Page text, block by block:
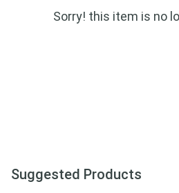
Sorry! this item is no
Suggested Products